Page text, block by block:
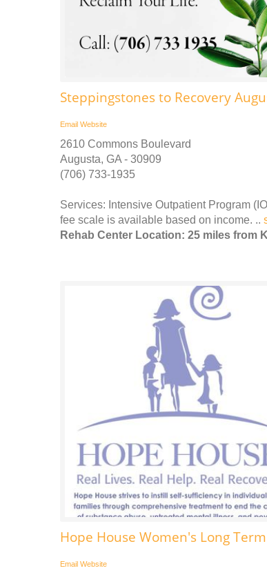
Steppingstones to Recovery
Email Website
2610 Commons Boulevard
Augusta, GA - 30909
(706) 733-1935
Services: Intensive Outpatient Program
fee scale is available based on income. ..
Rehab Center Location: 25 miles from
Hope House Women's Long
Email Website